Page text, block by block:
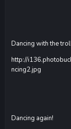
Dancing with the
http://
ncing2.jpg
Dancing again!